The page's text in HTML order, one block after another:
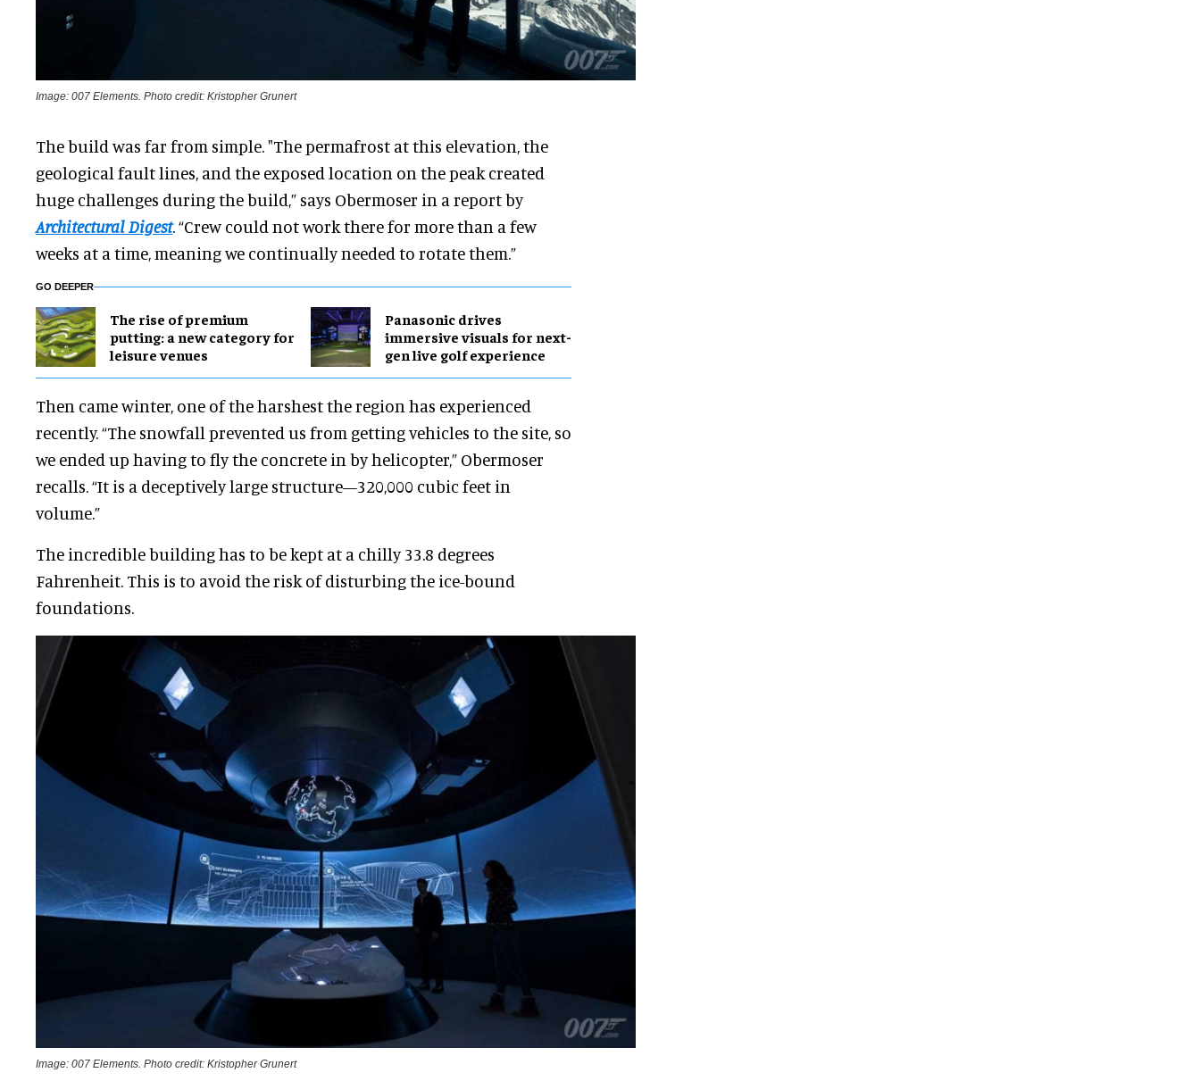
Image: 007 Elements. Photo credit: Kristopher Grunert
The build was far from simple. "The permafrost at this elevation, the
geological fault lines, and the exposed location on the peak created
huge challenges during the build,” says Obermoser in a report by
Architectural Digest. “Crew could not work there for more than a few
weeks at a time, meaning we continually needed to rotate them.”
GO DEEPER
The rise of premium
putting: a new category for
leisure venues
Panasonic drives
immersive visuals for next-
gen live golf experience
Then came winter, one of the harshest the region has experienced
recently. “The snowfall prevented us from getting vehicles to the site, so
we ended up having to fly the concrete in by helicopter,” Obermoser
recalls. “It is a deceptively large structure—320,000 cubic feet in
volume.”
The incredible building has to be kept at a chilly 33.8 degrees
Fahrenheit. This is to avoid the risk of disturbing the ice-bound
foundations.
Image: 007 Elements. Photo credit: Kristopher Grunert